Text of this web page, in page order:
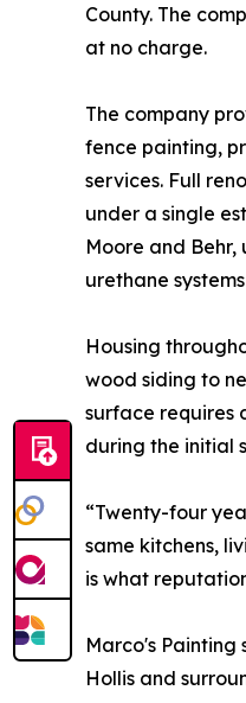
County. The
at no charge.
The company
fence painting,
services. Full
under a single
Moore and
urethane
Housing
wood siding to
surface requires
during the initial
“Twenty-four
same kitchens,
is what
Marco's Painting
Hollis and